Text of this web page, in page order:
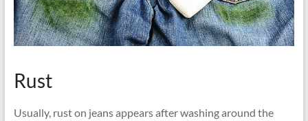
Rust
Usually, rust on jeans appears after washing around the